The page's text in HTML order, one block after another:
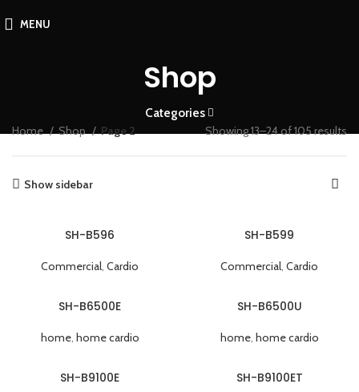
MENU
Shop
Categories
Home Shop Page 2 Showing 13–24 of 105 results
Show sidebar
SH-B596
Commercial, Cardio
SH-B599
Commercial, Cardio
SH-B6500E
home, home cardio
SH-B6500U
home, home cardio
SH-B9100E SH-B9100ET